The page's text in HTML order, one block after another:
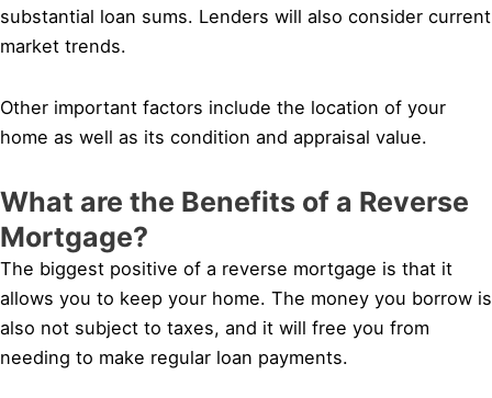
substantial loan sums. Lenders will also consider current
market trends.
Other important factors include the location of your
home as well as its condition and appraisal value.
What are the Benefits of a Reverse
Mortgage?
The biggest positive of a reverse mortgage is that it
allows you to keep your home. The money you borrow is
also not subject to taxes, and it will free you from
needing to make regular loan payments.